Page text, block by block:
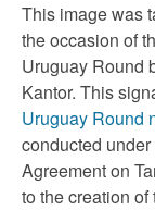
This image was
the occasion of
Uruguay Round
Kantor. This
Uruguay Round
conducted
Agreement on
to the creation of